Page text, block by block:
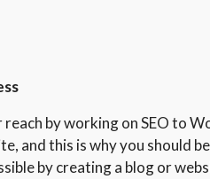
reach by working on SEO to
and this is why you should
by creating a blog or